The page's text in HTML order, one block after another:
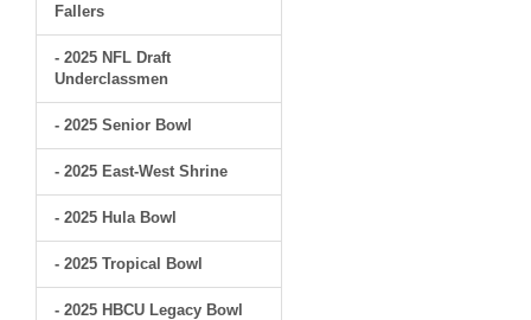
Fallers
- 2025 NFL Draft
Underclassmen
- 2025 Senior Bowl
- 2025 East-West Shrine
- 2025 Hula Bowl
- 2025 Tropical Bowl
- 2025 HBCU Legacy Bowl